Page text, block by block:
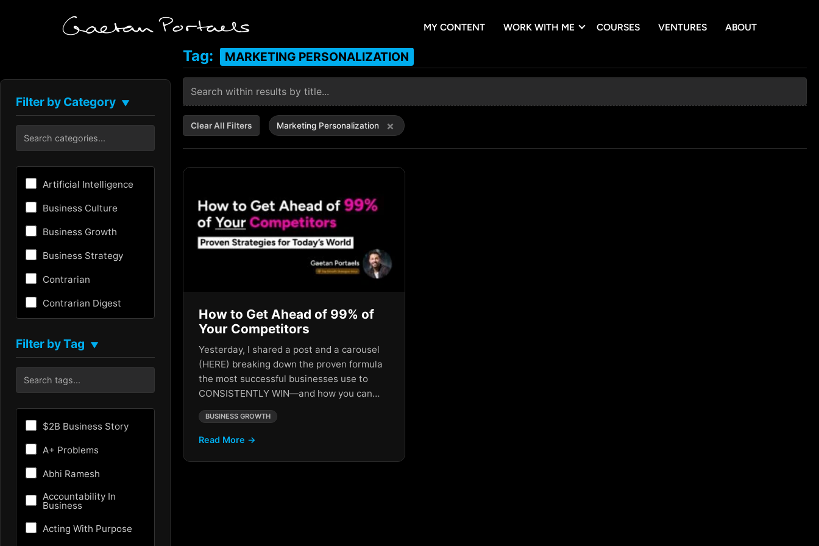
MY CONTENT WORK WITH ME COURSES VENTURES ABOUT
Filter by Category ▼
Artificial Intelligence
Business Culture
Business Growth
Business Strategy
Contrarian
Contrarian Digest
Critical Thinking
Culture
Entrepreneurship
Fundraising
Future
Future of AI
Filter by Tag ▼
$2B Business Story
A+ Problems
Abhi Ramesh
Accountability In
Business
Acting With Purpose
Tag: MARKETING PERSONALIZATION
Clear All Filters Marketing Personalization ×
How to Get Ahead of 99% of
Your Competitors
Yesterday, I shared a post and a carousel
(HERE) breaking down the proven formula
the most successful businesses use to
CONSISTENTLY WIN—and how you can…
BUSINESS GROWTH
Read More →